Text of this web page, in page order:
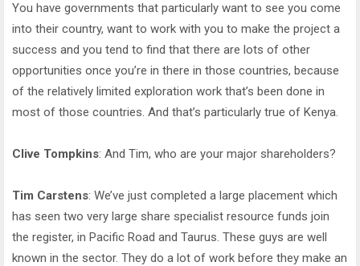
You have governments that particularly want to see you come
into their country, want to work with you to make the project a
success and you tend to find that there are lots of other
opportunities once you’re in there in those countries, because
of the relatively limited exploration work that’s been done in
most of those countries. And that’s particularly true of Kenya.
Clive Tompkins: And Tim, who are your major shareholders?
Tim Carstens: We’ve just completed a large placement which
has seen two very large share specialist resource funds join
the register, in Pacific Road and Taurus. These guys are well
known in the sector. They do a lot of work before they make an